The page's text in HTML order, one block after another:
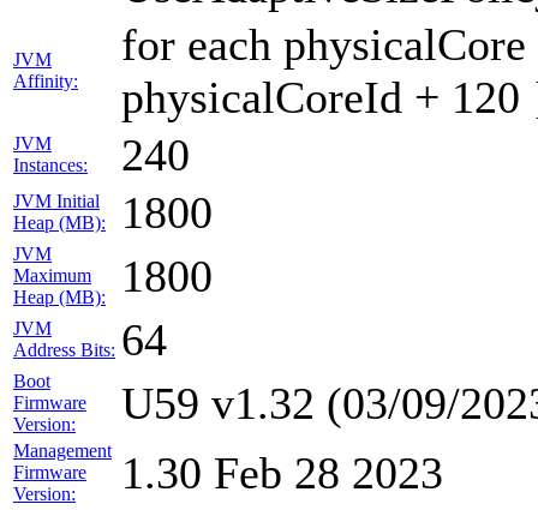
JVM
Affinity:
for each
physicalCoreId + 120
JVM
Instances:
240
JVM Initial
Heap (MB):
1800
JVM
Maximum
Heap (MB):
1800
JVM
Address Bits: 64
Boot
Firmware
Version:
U59 v1.32 (03/09/
Management
Firmware
Version:
1.30 Feb 28 2023